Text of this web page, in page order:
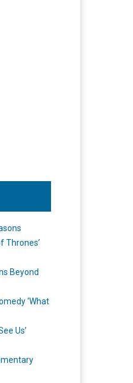
Thrones’
Beyond
‘What
Us’